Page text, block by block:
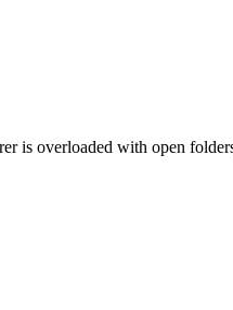
is overloaded with open